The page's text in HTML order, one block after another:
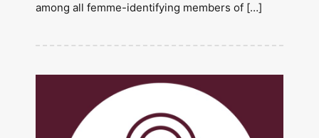
among all femme-identifying members of […]